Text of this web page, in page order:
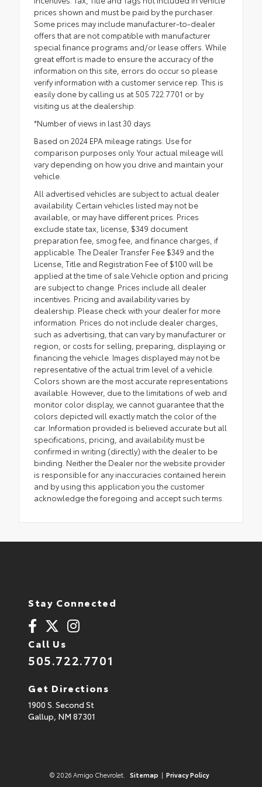
prices shown and must be paid by the purchaser.
Some prices may include manufacturer-to-dealer
offers that are not compatible with manufacturer
special finance programs and/or lease offers. While
great effort is made to ensure the accuracy of the
information on this site, errors do occur so please
verify information with a customer service rep. This is
easily done by calling us at 505.722.7701 or by
visiting us at the dealership.
*Number of views in last 30 days
Based on 2024 EPA mileage ratings. Use for
comparison purposes only. Your actual mileage will
vary depending on how you drive and maintain your
vehicle.
All advertised vehicles are subject to actual dealer
availability. Certain vehicles listed may not be
available, or may have different prices. Prices
exclude state tax, license, $349 document
preparation fee, smog fee, and finance charges, if
applicable. The Dealer Transfer Fee $349 and the
License, Title and Registration Fee of $100 will be
applied at the time of sale.Vehicle option and pricing
are subject to change. Prices include all dealer
incentives. Pricing and availability varies by
dealership. Please check with your dealer for more
information. Prices do not include dealer charges,
such as advertising, that can vary by manufacturer or
region, or costs for selling, preparing, displaying or
financing the vehicle. Images displayed may not be
representative of the actual trim level of a vehicle.
Colors shown are the most accurate representations
available. However, due to the limitations of web and
monitor color display, we cannot guarantee that the
colors depicted will exactly match the color of the
car. Information provided is believed accurate but all
specifications, pricing, and availability must be
confirmed in writing (directly) with the dealer to be
binding. Neither the Dealer nor the website provider
is responsible for any inaccuracies contained herein
and by using this application you the customer
acknowledge the foregoing and accept such terms.
Stay Connected
Call Us
505.722.7701
Get Directions
1900 S. Second St
Gallup, NM 87301
© 2026 Amigo Chevrolet. Sitemap | Privacy Policy